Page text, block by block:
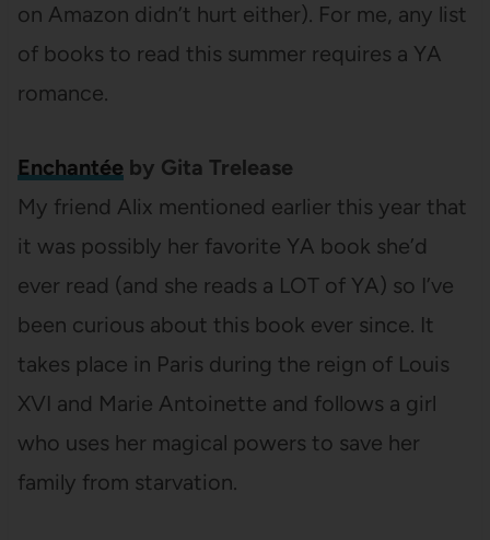
on Amazon didn’t hurt either). For me, any list
of books to read this summer requires a YA
romance.
Enchantéeby Gita Trelease
My friend Alix mentioned earlier this year that
it was possibly her favorite YA book she’d
ever read (and she reads a LOT of YA) so I’ve
been curious about this book ever since. It
takes place in Paris during the reign of Louis
XVI and Marie Antoinette and follows a girl
who uses her magical powers to save her
family from starvation.